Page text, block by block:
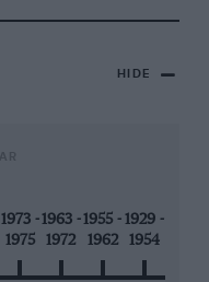
HIDE
1973 -
1975
1963 -
1972
1955 -
1962
1929 -
1954